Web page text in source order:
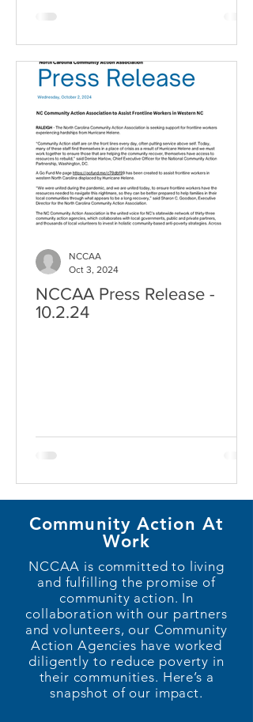
NCCAA Press Release -
10.2.24
NCCAA
Oct 3, 2024
Community Action At
Work
NCCAA is committed to living
and fulfilling the promise of
community action. In
collaboration with our partners
and volunteers, our Community
Action Agencies have worked
diligently to reduce poverty in
their communities. Here’s a
snapshot of our impact.